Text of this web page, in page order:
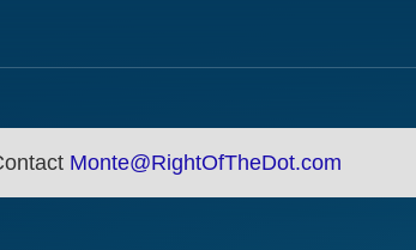
Monte@RightOfTheDot.com